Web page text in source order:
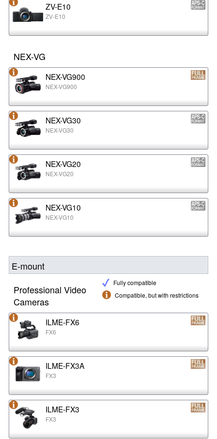
ZV-E10
ZV-E10
NEX-VG
NEX-VG900
NEX-VG900
NEX-VG30
NEX-VG30
NEX-VG20
NEX-VG20
NEX-VG10
NEX-VG10
E-mount
Fully compatible
Compatible, but with restrictions
Professional Video
Cameras
ILME-FX6
FX6
ILME-FX3A
FX3
ILME-FX3
FX3